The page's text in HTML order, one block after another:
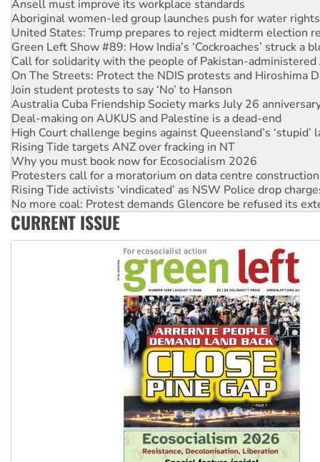
Aboriginal women-led group launches push for water rights
United States: Trump prepares to reject midterm election
Green Left Show #89: How India’s ‘Cockroaches’ struck a
Call for solidarity with the people of Pakistan-administered
On The Streets: Protect the NDIS protests and Hiroshima
Join student protests to say ‘No’ to Hanson
Australia Cuba Friendship Society marks July 26
Deal-making on AUKUS and Palestine is a dead-end
High Court challenge begins against Queensland’s ‘stupid’
Rising Tide targets ANZ over fracking in NT
Why you must book now for Ecosocialism 2026
Protesters call for a moratorium on data centre construction
Rising Tide activists ‘vindicated’ as NSW Police drop
No more coal: Protest demands Glencore be refused its
How fossil fuel companies target children with climate
Disrupt Burrup Hub welcomes WA Supreme Court ruling
Peru: Far-right Fujimori sworn in as president, amid
CURRENT ISSUE